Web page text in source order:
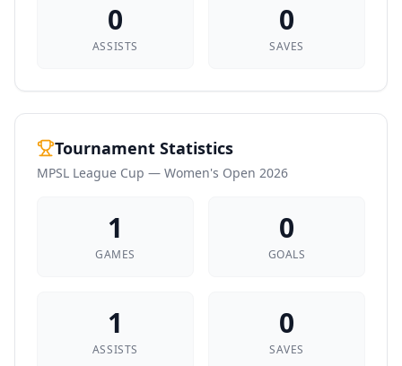
0
ASSISTS
0
SAVES
Tournament Statistics
MPSL League Cup — Women's Open 2026
1
GAMES
0
GOALS
1
ASSISTS
0
SAVES